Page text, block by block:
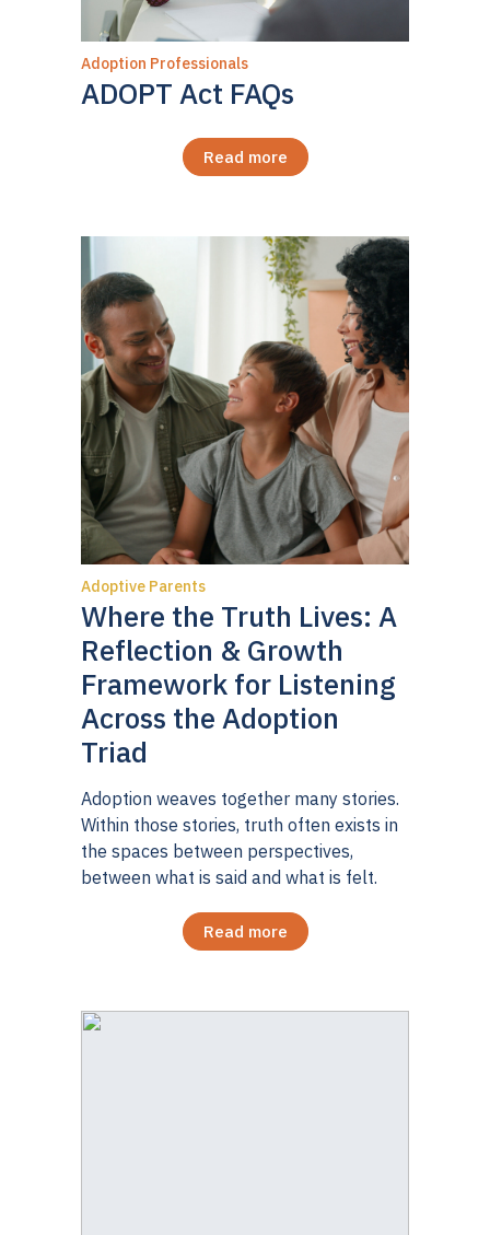
Adoption Professionals
ADOPT Act FAQs
Read more
Adoptive Parents
Where the Truth Lives: A
Reflection & Growth
Framework for Listening
Across the Adoption
Triad
Adoption weaves together many stories.
Within those stories, truth often exists in
the spaces between perspectives,
between what is said and what is felt.
Read more